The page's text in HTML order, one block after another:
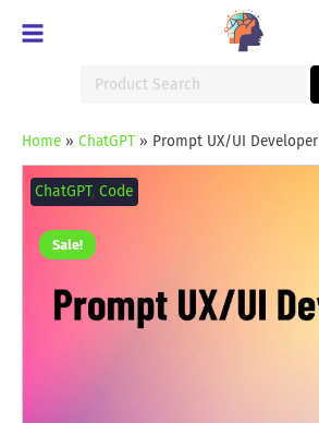
for:
Home» ChatGPT» Prompt UX/UI Developer
Sale!
ChatGPT,Code
UX/UI
Developer